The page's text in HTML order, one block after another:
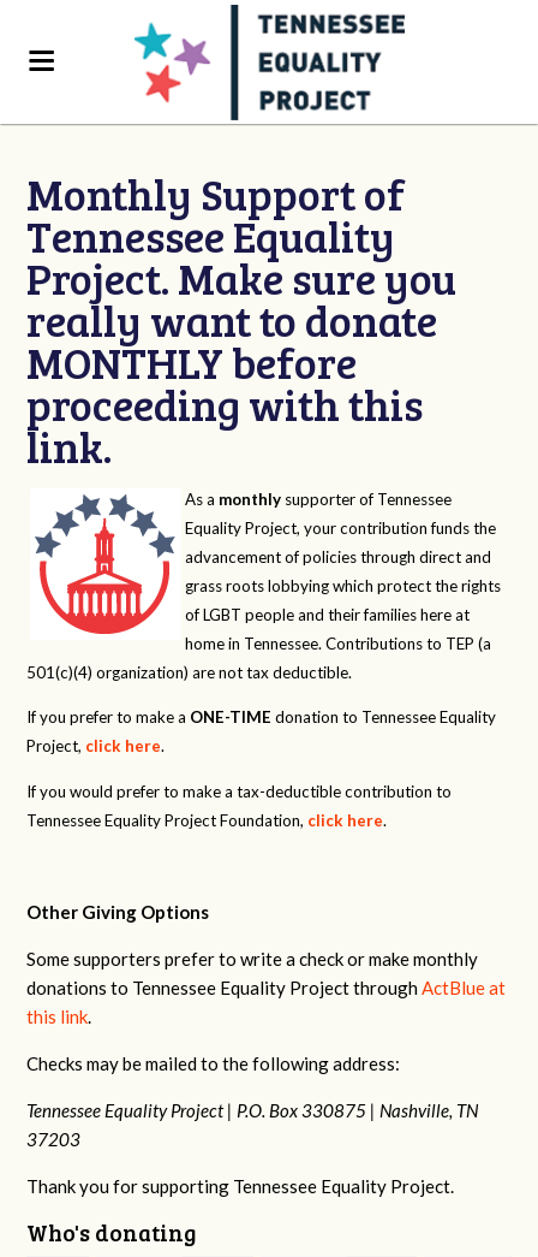
Monthly Support of
Tennessee Equality
Project. Make sure you
really want to donate
MONTHLY before
proceeding with this
link.
As a monthly supporter of Tennessee
Equality Project, your contribution funds the
advancement of policies through direct and
grass roots lobbying which protect the rights
of LGBT people and their families here at
home in Tennessee. Contributions to TEP (a
501(c)(4) organization) are not tax deductible.
If you prefer to make a ONE-TIME donation to Tennessee Equality
Project, click here.
If you would prefer to make a tax-deductible contribution to
Tennessee Equality Project Foundation, click here.
Other Giving Options
Some supporters prefer to write a check or make monthly
donations to Tennessee Equality Project throughActBlue at
this link.
Checks may be mailed to the following address:
Tennessee Equality Project | P.O. Box 330875 | Nashville, TN
37203
Thank you for supporting Tennessee Equality Project.
Who's donating